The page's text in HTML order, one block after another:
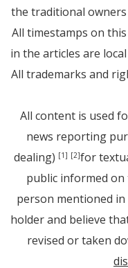
the traditional
All timestamps on
in the articles are
All trademarks and
All content is used
news reporting
dealing) [1] [2]for
public informed on
person mentioned
holder and believe
revised or taken